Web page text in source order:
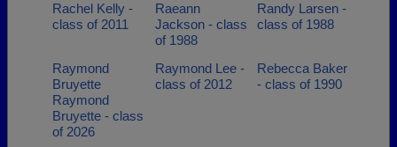
Rachel Kelly -
class of 2011
Raeann
Jackson - class
of 1988
Randy Larsen -
class of 1988
Raymond
Bruyette
Raymond
Bruyette - class
of 2026
Raymond Lee -
class of 2012
Rebecca Baker
- class of 1990